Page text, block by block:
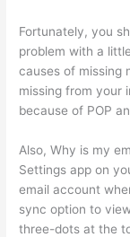
Fortunately, you
problem with a
causes of missing
missing from your
because of POP
Also, Why is my
Settings app on
email account
sync option to
three-dots at the